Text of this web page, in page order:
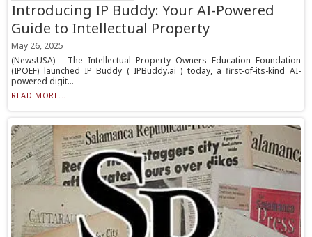
Introducing IP Buddy: Your AI-Powered
Guide to Intellectual Property
May 26, 2025
(NewsUSA) - The Intellectual Property Owners Education Foundation
(IPOEF) launched IP Buddy ( IPBuddy.ai ) today, a first-of-its-kind AI-
powered digit...
READ MORE...